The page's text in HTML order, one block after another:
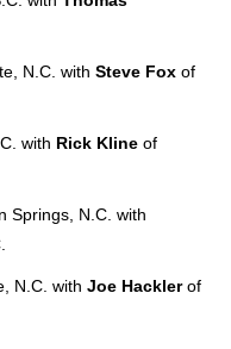
N.C. with Steve Fox of
with Rick Kline of
Springs, N.C. with
N.C. with Joe Hacklerof